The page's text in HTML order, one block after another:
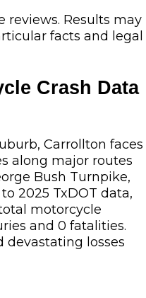
reviews. Results may
facts and legal
Crash Data
Carrollton faces
along major routes
Bush Turnpike,
2025 TxDOT data,
motorcycle
and 0 fatalities.
devastating losses